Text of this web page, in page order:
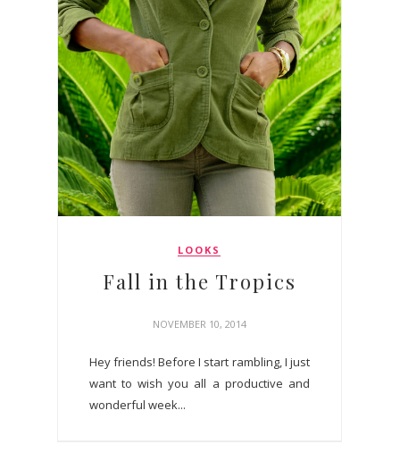
LOOKS
Fall in the Tropics
NOVEMBER 10, 2014
Hey friends! Before I start rambling, I just
want to wish you all a productive and
wonderful week...